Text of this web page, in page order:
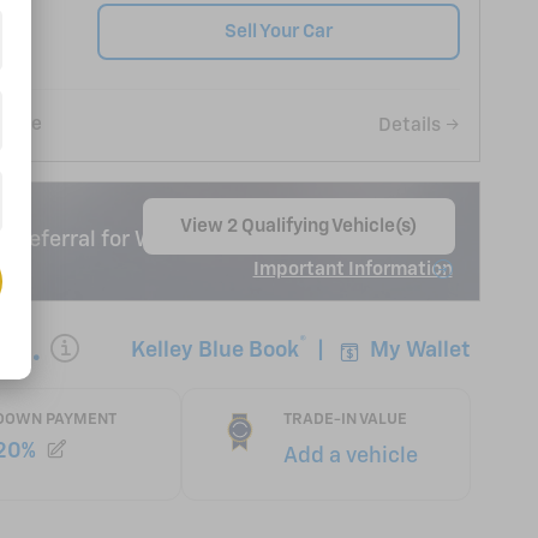
Sell Your Car
Save Details
Deferral for Well-Qualified Buyers When
View 2 Qualifying Vehicle(s)
Important Information